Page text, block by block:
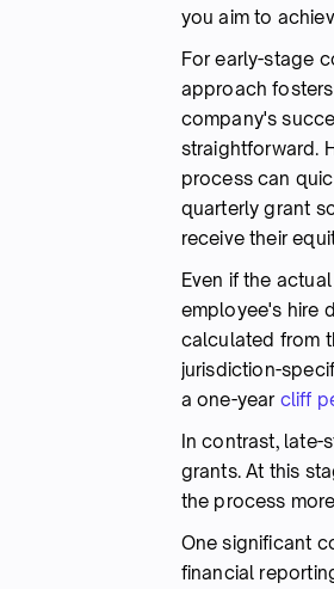
you aim to
For early-stage
approach
company's
straightforward.
process can
quarterly grant
receive their
Even if the
employee's hire
calculated from
jurisdiction-
a one-year cliff
In contrast, late-
grants. At this
the process
One significant
financial